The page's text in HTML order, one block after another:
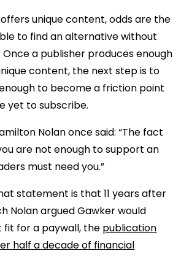
unique content, odds are the
to find an alternative without
a publisher produces enough
content, the next step is to
to become a friction point
yet to subscribe.
Nolan once said: “The fact
are not enough to support an
must need you.”
statement is that 11 years after
Nolan argued Gawker would
for a paywall, the publication
half a decade of financial